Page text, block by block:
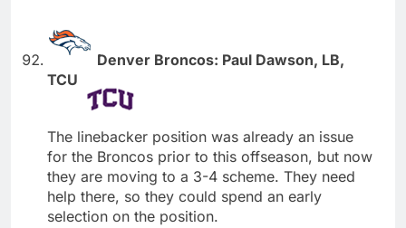
Denver Broncos: Paul Dawson, LB,
TCU
The linebacker position was already an issue
for the Broncos prior to this offseason, but now
they are moving to a 3-4 scheme. They need
help there, so they could spend an early
selection on the position.